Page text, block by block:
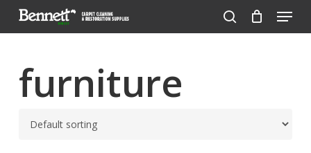
search
Menu
furniture